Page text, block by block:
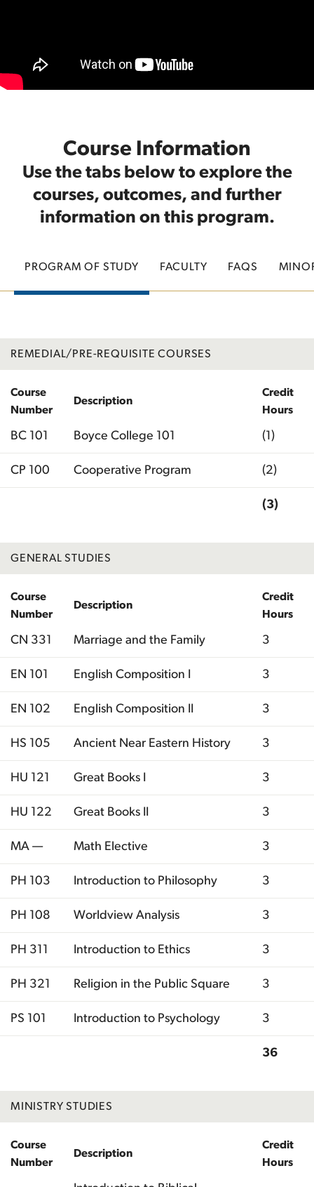
Course Information
Use the tabs below to explore the
courses, outcomes, and further
information on this program.
PROGRAM OF STUDY FACULTY FAQS
REMEDIAL/PRE-REQUISITE COURSES
Course
Number
Description
Credit
Hours
BC 101 Boyce College 101 (1)
CP 100 Cooperative Program (2)
(3)
GENERAL STUDIES
Course
Number
Description
Credit
Hours
CN 331 Marriage and the Family 3
EN 101 English Composition I 3
EN 102 English Composition II 3
HS 105 Ancient Near Eastern History 3
HU 121 Great Books I 3
HU 122 Great Books II 3
MA — Math Elective 3
PH 103 Introduction to Philosophy 3
PH 108 Worldview Analysis 3
PH 311 Introduction to Ethics 3
PH 321 Religion in the Public Square 3
PS 101 Introduction to Psychology 3
36
MINISTRY STUDIES
Course
Number
Description
Credit
Hours